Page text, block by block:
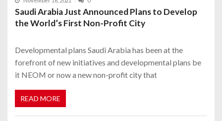
Saudi Arabia Just Announced Plans to Develop
the World’s First Non-Profit City
Developmental plans Saudi Arabia has been at the
forefront of new initiatives and developmental plans be
it NEOM or now a new non-profit city that
READ MORE